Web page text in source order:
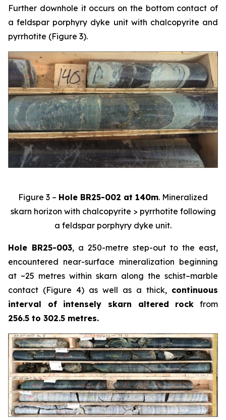
Further downhole it occurs on the bottom contact of
a feldspar porphyry dyke unit with chalcopyrite and
pyrrhotite (Figure 3).
Figure 3 – Hole BR25-002 at 140m. Mineralized
skarn horizon with chalcopyrite > pyrrhotite following
a feldspar porphyry dyke unit.
Hole BR25-003, a 250-metre step-out to the east,
encountered near-surface mineralization beginning
at ~25 metres within skarn along the schist–marble
contact (Figure 4) as well as a thick, continuous
interval of intensely skarn altered rock from
256.5 to 302.5 metres.